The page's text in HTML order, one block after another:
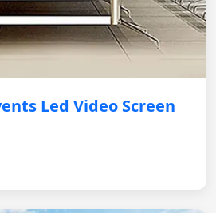
Led Video Screen